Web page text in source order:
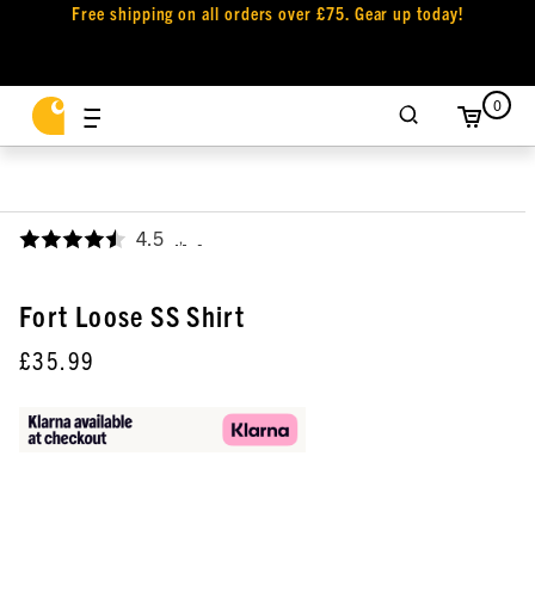
Free shipping on all orders over £75. Gear up today!
0
4.5 ,
Fort Loose SS Shirt
£35.99